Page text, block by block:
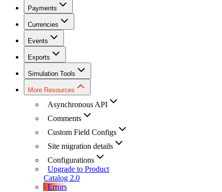
Payments
Currencies
Events
Exports
Simulation Tools
More Resources
Asynchronous API
Comments
Custom Field Configs
Site migration details
Configurations
Upgrade to Product
Catalog 2.0
Errors